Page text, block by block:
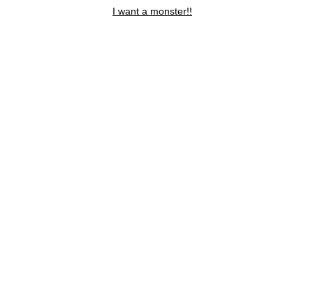
I want a monster!!